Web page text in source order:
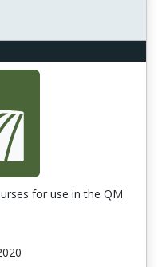
for use in the QM